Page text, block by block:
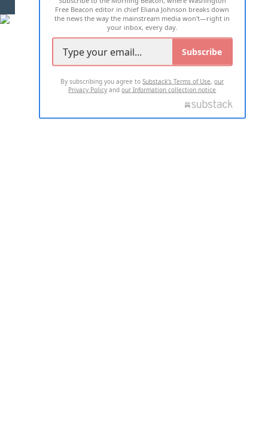
Free Beacon editor in chief Eliana Johnson breaks down
the news the way the mainstream media won't—right in
your inbox, every day.
Subscribe
By subscribing you agree toSubstack's Terms of Use,our
Privacy Policy andour Information collection notice